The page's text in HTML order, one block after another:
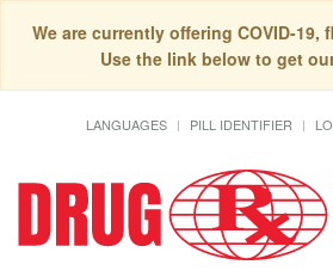
We are currently offering COVID-19,
Use the link below to get
LANGUAGES PILL IDENTIFIER